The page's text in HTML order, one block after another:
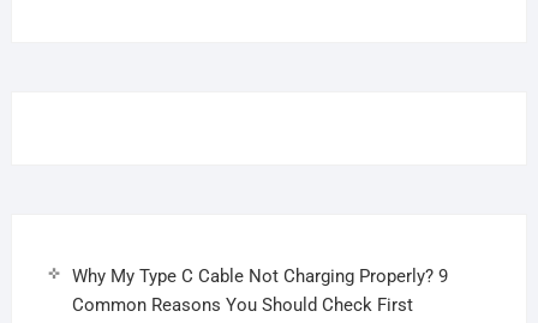
Why My Type C Cable Not Charging Properly? 9
Common Reasons You Should Check First